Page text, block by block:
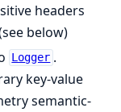
headers
below)
Logger .
key-value
semantic-